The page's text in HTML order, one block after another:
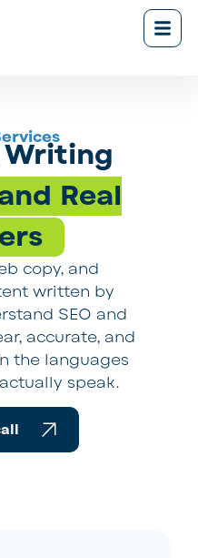
Real
copy, and
written by
SEO and
accurate, and
the languages
speak.